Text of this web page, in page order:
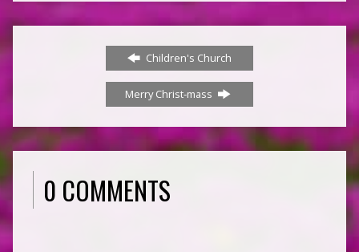
Children's Church
Merry Christ-mass
0 COMMENTS